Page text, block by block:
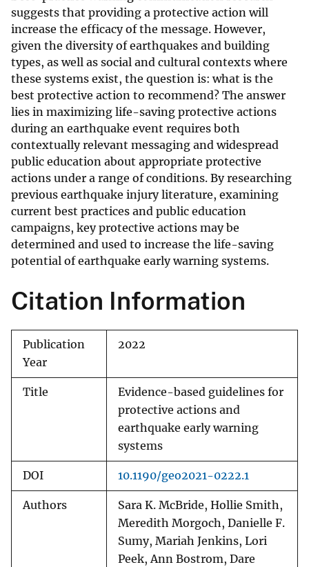
suggests that providing a protective action will
increase the efficacy of the message. However,
given the diversity of earthquakes and building
types, as well as social and cultural contexts where
these systems exist, the question is: what is the
best protective action to recommend? The answer
lies in maximizing life-saving protective actions
during an earthquake event requires both
contextually relevant messaging and widespread
public education about appropriate protective
actions under a range of conditions. By researching
previous earthquake injury literature, examining
current best practices and public education
campaigns, key protective actions may be
determined and used to increase the life-saving
potential of earthquake early warning systems.
Citation Information
Publication
Year
2022
Title
Evidence-based guidelines for
protective actions and
earthquake early warning
systems
DOI 10.1190/geo2021-0222.1
Authors
Sara K. McBride, Hollie Smith,
Meredith Morgoch, Danielle F.
Sumy, Mariah Jenkins, Lori
Peek, Ann Bostrom, Dare